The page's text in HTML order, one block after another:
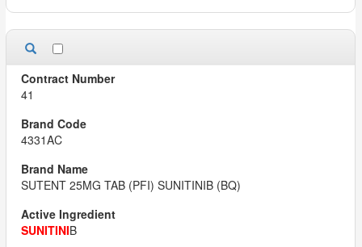
41
4331AC
SUTENT 25MG TAB (PFI) SUNITINIB (BQ)
SUNITINIB